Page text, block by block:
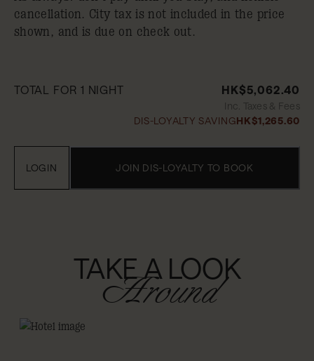
cancellation. City tax is not included in the price
shown, and is due on check out.
TOTAL FOR 1 NIGHT HK$5,062.40
Inc. Taxes & Fees
DIS-LOYALTY SAVINGHK$1,265.60
JOIN DIS-LOYALTY TO BOOK
LOGIN
TAKE A LOOK
Around